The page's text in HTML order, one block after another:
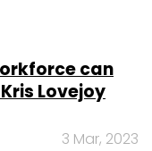
can
Lovejoy
3 Mar, 2023